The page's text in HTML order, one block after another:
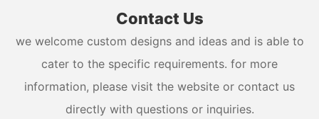
Contact Us
we welcome custom designs and ideas and is able to
cater to the specific requirements. for more
information, please visit the website or contact us
directly with questions or inquiries.